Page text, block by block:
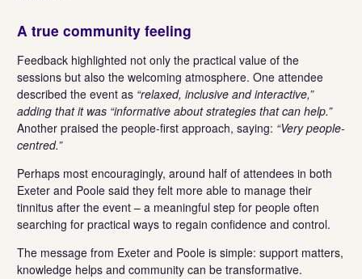
A true community feeling
Feedback highlighted not only the practical value of the
sessions but also the welcoming atmosphere. One attendee
described the event as “relaxed, inclusive and interactive,”
adding that it was “informative about strategies that can help.”
Another praised the people-first approach, saying: “Very people-
centred.”
Perhaps most encouragingly, around half of attendees in both
Exeter and Poole said they felt more able to manage their
tinnitus after the event – a meaningful step for people often
searching for practical ways to regain confidence and control.
The message from Exeter and Poole is simple: support matters,
knowledge helps and community can be transformative.